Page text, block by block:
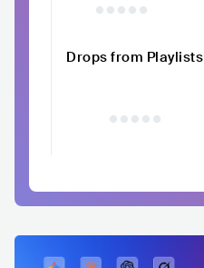
Drops from Playlists